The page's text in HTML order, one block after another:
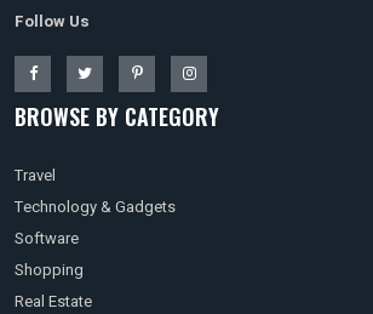
Follow Us
BROWSE BY CATEGORY
Travel
Technology & Gadgets
Software
Shopping
Real Estate